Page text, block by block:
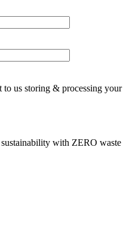
us storing & processing
with ZERO